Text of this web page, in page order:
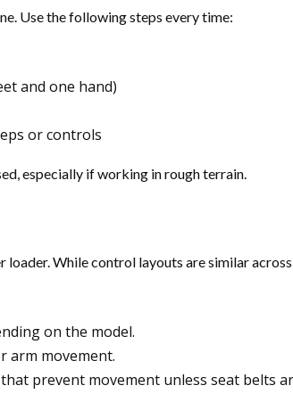
Use the following steps every time:
and one hand)
or controls
especially if working in rough terrain.
While control layouts are similar
on the model.
arm movement.
prevent movement unless seat belts